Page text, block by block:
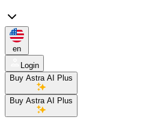
en
Login
Buy Astra AI Plus
Buy Astra AI Plus